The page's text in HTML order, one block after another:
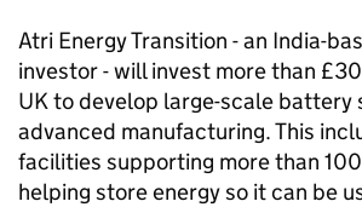
Atri Energy Transition - an India-
investor - will invest more than
UK to develop large-scale battery
advanced manufacturing. This
facilities supporting more than
helping store energy so it can be